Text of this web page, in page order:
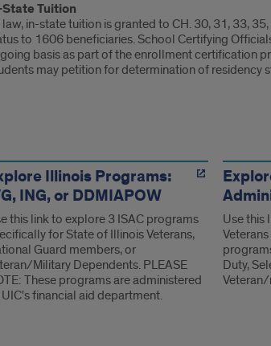
Tuition
law, in-state tuition is granted to CH. 30, 31, 33,
to 1606 beneficiaries. School Certifying
basis as part of the enrollment certification
may petition for determination of residency
Illinois Programs:
ING, or DDMIAPOW
this link to explore 3 ISAC programs
for State of Illinois Veterans,
Guard members, or
Military Dependents. PLEASE
These programs are administered
financial aid department.
Use this
Duty,